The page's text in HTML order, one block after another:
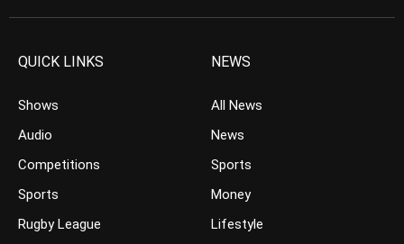
QUICK LINKS
Shows
Audio
Competitions
Sports
Rugby League
NEWS
All News
News
Sports
Money
Lifestyle